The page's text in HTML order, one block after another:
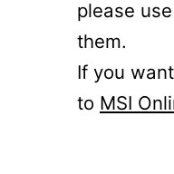
please
them.
If you
to MSI